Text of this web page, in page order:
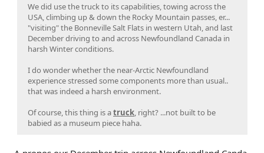
We did use the truck to its capabilities, towing across the
USA, climbing up & down the Rocky Mountain passes, er...
"visiting" the Bonneville Salt Flats in western Utah, and last
December driving to and across Newfoundland Canada in
harsh Winter conditions.
I do wonder whether the near-Arctic Newfoundland
experience stressed some components more than usual..
that was indeed a harsh environment.
Of course, this thing is atruck , right? ...not built to be
babied as a museum piece haha.